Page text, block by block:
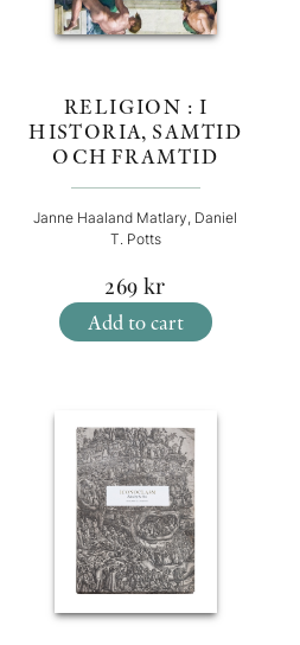
RELIGION : I
HISTORIA, SAMTID
OCH FRAMTID
Janne Haaland Matlary, Daniel
T. Potts
269 kr
Add to cart